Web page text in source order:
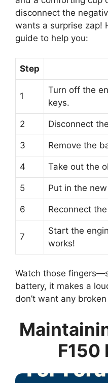
disconnect the
wants a surprise zap!
guide to help you:
Step
1
Turn off the
keys.
2 Disconnect
3 Remove the
4 Take out the
5 Put in the
6 Reconnect
7
Start the
works!
Watch those
battery, it makes a
don’t want any
F150